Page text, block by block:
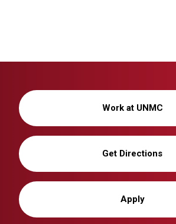
Work at UNMC
Get Directions
Apply